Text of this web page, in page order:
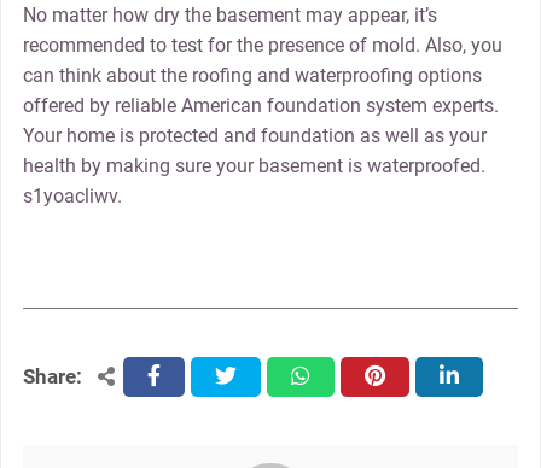
No matter how dry the basement may appear, it’s
recommended to test for the presence of mold. Also, you
can think about the roofing and waterproofing options
offered by reliable American foundation system experts.
Your home is protected and foundation as well as your
health by making sure your basement is waterproofed.
s1yoacliwv.
Share: facebooktwitter whatsapppinterest linkedin